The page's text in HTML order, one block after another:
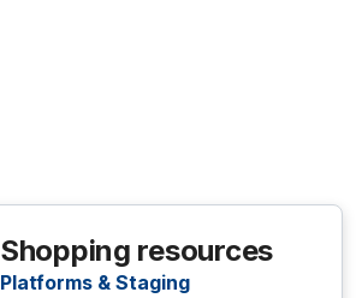
Shopping resources
Platforms & Staging